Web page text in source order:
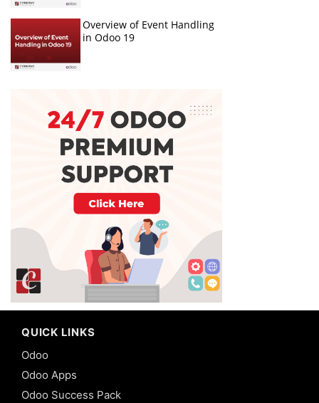
Overview of Event Handling
in Odoo 19
QUICK LINKS
Odoo
Odoo Apps
Odoo Success Pack